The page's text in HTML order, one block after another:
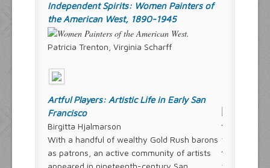
Independent Spirits: Women Painters of
the American West, 1890-1945
Patricia Trenton, Virginia Scharff
Artful Players: Artistic Life in Early San
Francisco
Birgitta Hjalmarson
With a handful of wealthy Gold Rush barons
as patrons, an active community of artists